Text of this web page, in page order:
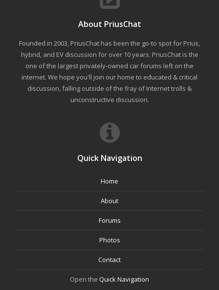
About PriusChat
Founded in 2003, PriusChat has been the go-to spot for Prius,
hybrid, and EV discussion for over 10 years. PriusChat is the
one of the largest privately-owned car forums left on the
internet. We hope you'll join our home to educated & critical
discussion, falling outside of the fray of Internet trolls &
unconstructive discussion.
Quick Navigation
Home
About
Forums
Photos
Contact
Open the Quick Navigation